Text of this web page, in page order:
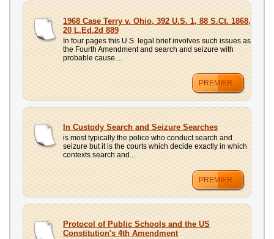
1968 Case Terry v. Ohio, 392 U.S. 1, 88 S.Ct. 1868,
20 L.Ed.2d 889
In four pages this U.S. legal brief involves such issues as
the Fourth Amendment and search and seizure with
probable cause....
PREMIER
In Custody Search and Seizure Searches
is most typically the police who conduct search and
seizure but it is the courts which decide exactly in which
contexts search and...
PREMIER
Protocol of Public Schools and the US
Constitution's 4th Amendment